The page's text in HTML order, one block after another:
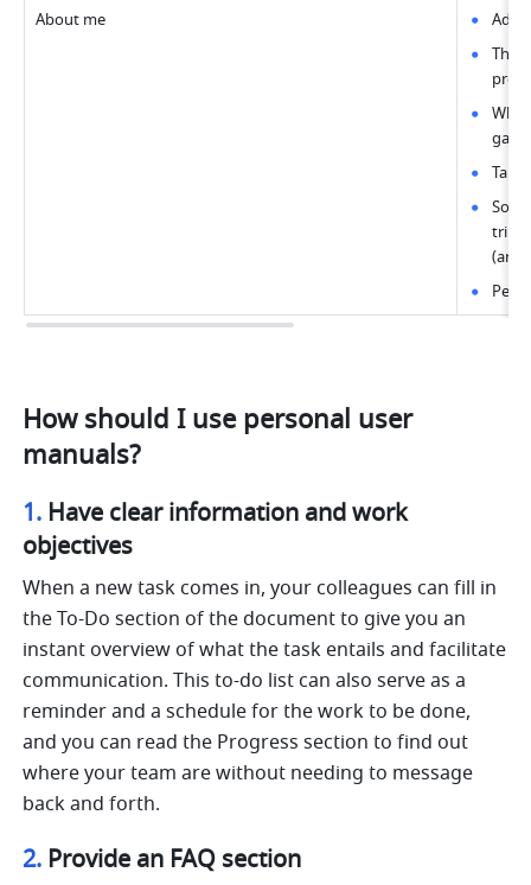
About me
trips
(and
Pets
How should I use personal user
manuals?
1. Have clear information and work
objectives
When a new task comes in, your colleagues can fill in
the To-Do section of the document to give you an
instant overview of what the task entails and facilitate
communication. This to-do list can also serve as a
reminder and a schedule for the work to be done,
and you can read the Progress section to find out
where your team are without needing to message
back and forth.
2. Provide an FAQ section